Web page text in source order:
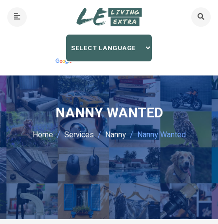
NANNY WANTED
Home Services Nanny Nanny Wanted